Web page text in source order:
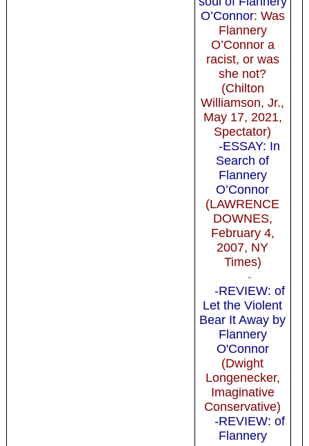
O’Connor: Was
Flannery
O’Connor a
racist, or was
she not?
(Chilton
Williamson, Jr.,
May 17, 2021,
Spectator)
-ESSAY: In
Search of
Flannery
O’Connor
(LAWRENCE
DOWNES,
February 4,
2007, NY
Times)
-
-REVIEW: of
Let the Violent
Bear It Away by
Flannery
O'Connor
(Dwight
Longenecker,
Imaginative
Conservative)
-REVIEW: of
Flannery